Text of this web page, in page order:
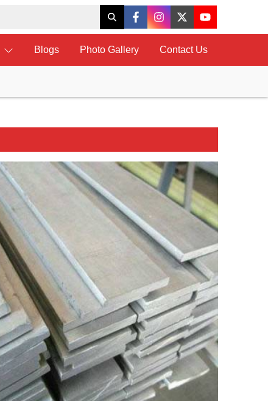
Blogs Photo Gallery Contact Us